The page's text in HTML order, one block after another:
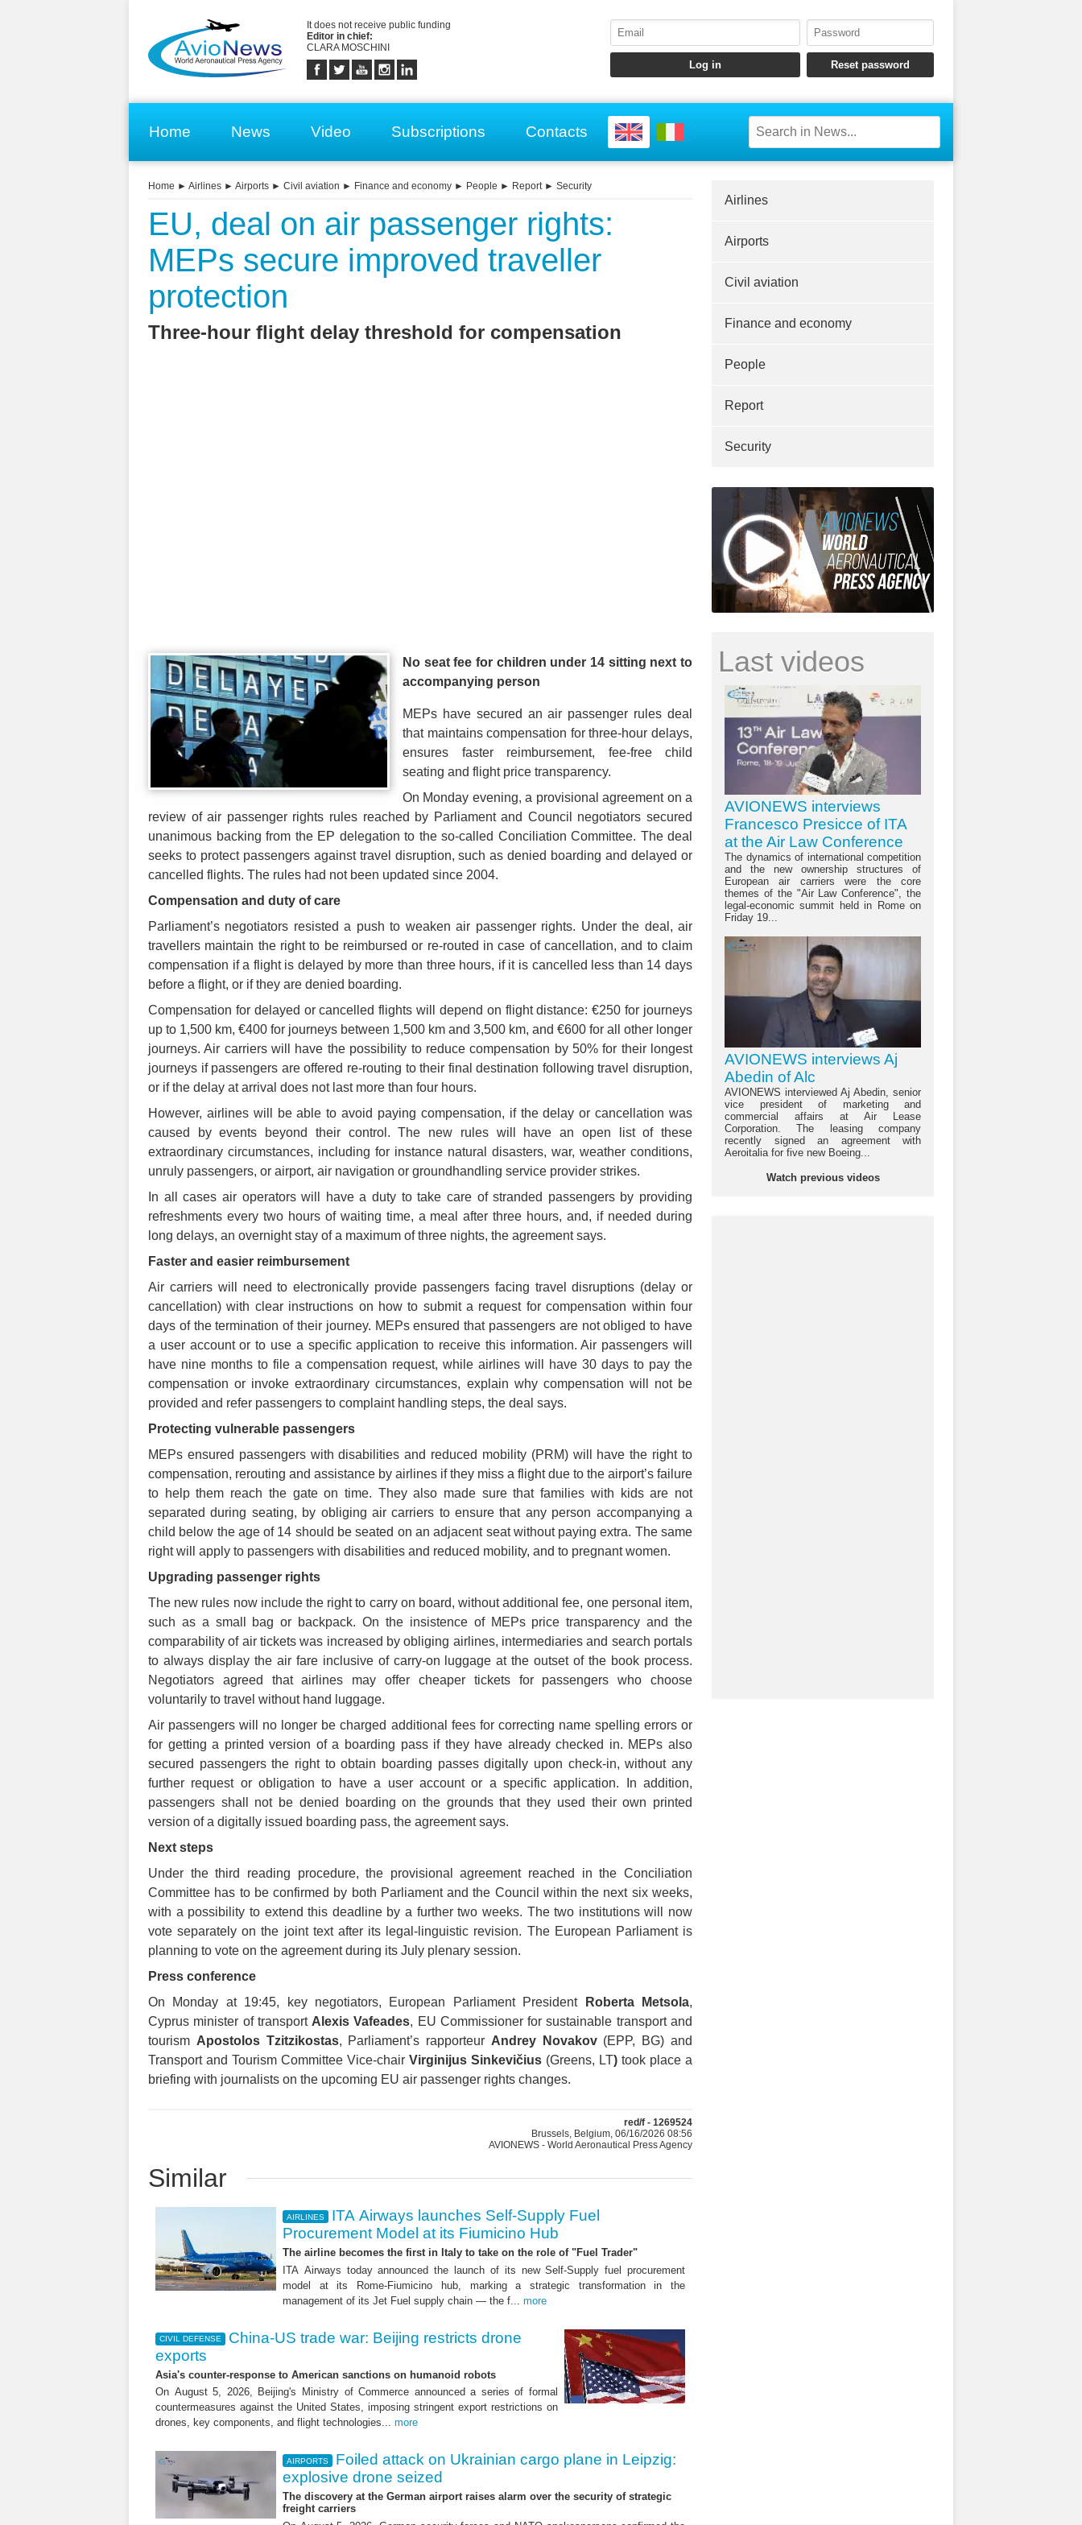
It does not receive public funding
Editor in chief:
CLARA MOSCHINI
Home News Video Subscriptions Contacts
Home ► Airlines ► Airports ► Civil aviation ► Finance and economy ► People ► Report► Security
EU, deal on air passenger rights:
MEPs secure improved traveller
protection
Three-hour flight delay threshold for compensation
No seat fee for children under 14 sitting next to
accompanying person
MEPs have secured an air passenger rules deal
that maintains compensation for three-hour delays,
ensures faster reimbursement, fee-free child
seating and flight price transparency.
On Monday evening, a provisional agreement on a
review of air passenger rights rules reached by Parliament and Council negotiators secured
unanimous backing from the EP delegation to the so-called Conciliation Committee. The deal
seeks to protect passengers against travel disruption, such as denied boarding and delayed or
cancelled flights. The rules had not been updated since 2004.
Compensation and duty of care
Parliament’s negotiators resisted a push to weaken air passenger rights. Under the deal, air
travellers maintain the right to be reimbursed or re-routed in case of cancellation, and to claim
compensation if a flight is delayed by more than three hours, if it is cancelled less than 14 days
before a flight, or if they are denied boarding.
Compensation for delayed or cancelled flights will depend on flight distance: €250 for journeys
up to 1,500 km, €400 for journeys between 1,500 km and 3,500 km, and €600 for all other longer
journeys. Air carriers will have the possibility to reduce compensation by 50% for their longest
journeys if passengers are offered re-routing to their final destination following travel disruption,
or if the delay at arrival does not last more than four hours.
However, airlines will be able to avoid paying compensation, if the delay or cancellation was
caused by events beyond their control. The new rules will have an open list of these
extraordinary circumstances, including for instance natural disasters, war, weather conditions,
unruly passengers, or airport, air navigation or groundhandling service provider strikes.
In all cases air operators will have a duty to take care of stranded passengers by providing
refreshments every two hours of waiting time, a meal after three hours, and, if needed during
long delays, an overnight stay of a maximum of three nights, the agreement says.
Faster and easier reimbursement
Air carriers will need to electronically provide passengers facing travel disruptions (delay or
cancellation) with clear instructions on how to submit a request for compensation within four
days of the termination of their journey. MEPs ensured that passengers are not obliged to have
a user account or to use a specific application to receive this information. Air passengers will
have nine months to file a compensation request, while airlines will have 30 days to pay the
compensation or invoke extraordinary circumstances, explain why compensation will not be
provided and refer passengers to complaint handling steps, the deal says.
Protecting vulnerable passengers
MEPs ensured passengers with disabilities and reduced mobility (PRM) will have the right to
compensation, rerouting and assistance by airlines if they miss a flight due to the airport’s failure
to help them reach the gate on time. They also made sure that families with kids are not
separated during seating, by obliging air carriers to ensure that any person accompanying a
child below the age of 14 should be seated on an adjacent seat without paying extra. The same
right will apply to passengers with disabilities and reduced mobility, and to pregnant women.
Upgrading passenger rights
The new rules now include the right to carry on board, without additional fee, one personal item,
such as a small bag or backpack. On the insistence of MEPs price transparency and the
comparability of air tickets was increased by obliging airlines, intermediaries and search portals
to always display the air fare inclusive of carry-on luggage at the outset of the book process.
Negotiators agreed that airlines may offer cheaper tickets for passengers who choose
voluntarily to travel without hand luggage.
Air passengers will no longer be charged additional fees for correcting name spelling errors or
for getting a printed version of a boarding pass if they have already checked in. MEPs also
secured passengers the right to obtain boarding passes digitally upon check-in, without any
further request or obligation to have a user account or a specific application. In addition,
passengers shall not be denied boarding on the grounds that they used their own printed
version of a digitally issued boarding pass, the agreement says.
Next steps
Under the third reading procedure, the provisional agreement reached in the Conciliation
Committee has to be confirmed by both Parliament and the Council within the next six weeks,
with a possibility to extend this deadline by a further two weeks. The two institutions will now
vote separately on the joint text after its legal-linguistic revision. The European Parliament is
planning to vote on the agreement during its July plenary session.
Press conference
On Monday at 19:45, key negotiators, European Parliament President
Roberta Metsola,
Cyprus minister of transport Alexis Vafeades, EU Commissioner for sustainable transport and
tourism Apostolos Tzitzikostas, Parliament’s rapporteur Andrey Novakov (EPP, BG) and
Transport and Tourism Committee Vice-chair Virginijus Sinkevičius (Greens, LT) took place a
briefing with journalists on the upcoming EU air passenger rights changes.
red/f - 1269524
Brussels, Belgium, 06/16/2026 08:56
AVIONEWS - World Aeronautical Press Agency
Similar
AIRLINES
ITA Airways launches Self-Supply Fuel
Procurement Model at its Fiumicino Hub
The airline becomes the first in Italy to take on the role of "Fuel Trader"
ITA Airways today announced the launch of its new Self-Supply fuel procurement
model at its Rome-Fiumicino hub, marking a strategic transformation in the
management of its Jet Fuel supply chain — the f... more
CIVIL DEFENSE
China-US trade war: Beijing restricts drone
exports
Asia's counter-response to American sanctions on humanoid robots
On August 5, 2026, Beijing's Ministry of Commerce announced a series of formal
countermeasures against the United States, imposing stringent export restrictions on
drones, key components, and flight technologies... more
AIRPORTS
Foiled attack on Ukrainian cargo plane in Leipzig:
explosive drone seized
The discovery at the German airport raises alarm over the security of strategic
freight carriers
Airlines
Airports
Civil aviation
Finance and economy
People
Report
Security
Last videos
AVIONEWS interviews
Francesco Presicce of ITA
at the Air Law Conference
The dynamics of international competition
and the new ownership structures of
European air carriers were the core
themes of the "Air Law Conference", the
legal-economic summit held in Rome on
Friday 19...
AVIONEWS interviews Aj
Abedin of Alc
AVIONEWS interviewed Aj Abedin, senior
vice president of marketing and
commercial affairs at Air Lease
Corporation. The leasing company
recently signed an agreement with
Aeroitalia for five new Boeing...
Watch previous videos